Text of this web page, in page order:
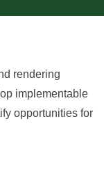
rendering
implementable
opportunities for